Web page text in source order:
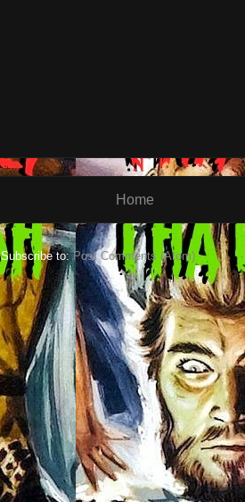
Home
Subscribe to:Post Comments (Atom)